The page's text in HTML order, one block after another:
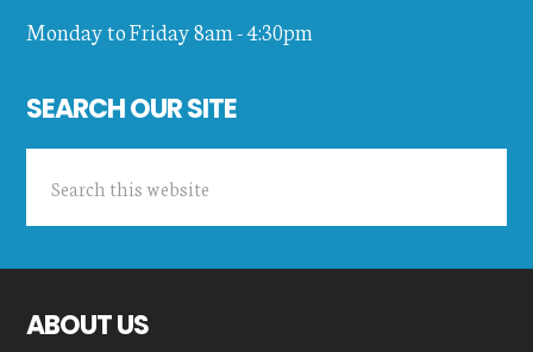
Monday to Friday 8am - 4:30pm
SEARCH OUR SITE
ABOUT US